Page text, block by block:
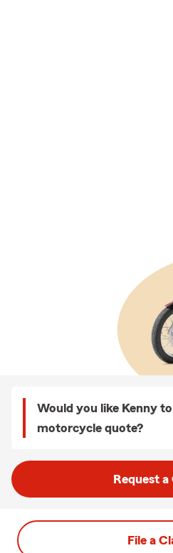
Would you like Kenny
motorcycle quote?
Request a
File a